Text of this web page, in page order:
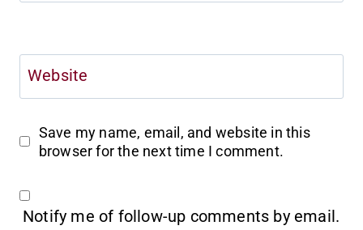
Website
Save my name, email, and website in this
browser for the next time I comment.
Notify me of follow-up comments by email.